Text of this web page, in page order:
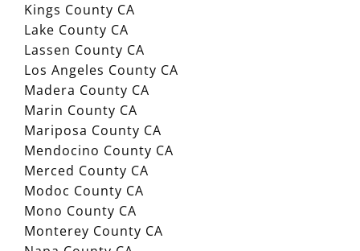
Kings County CA
Lake County CA
Lassen County CA
Los Angeles County CA
Madera County CA
Marin County CA
Mariposa County CA
Mendocino County CA
Merced County CA
Modoc County CA
Mono County CA
Monterey County CA